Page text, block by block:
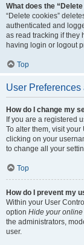
What does the
“Delete cookies”
authenticated and
as read tracking if they
having login or logout
Top
User Preferences
How do I change my
If you are a registered
To alter them, visit
clicking on your
to change all your
Top
How do I prevent my
Within your User
option Hide your online
the administrators,
user.